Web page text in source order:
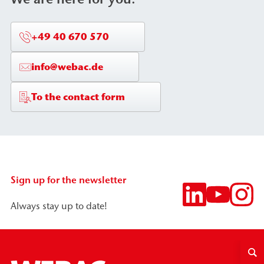
+49 40 670 570
info@webac.de
To the contact form
Sign up for the newsletter
Always stay up to date!